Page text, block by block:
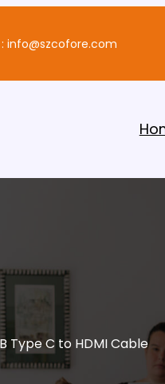
: info@szcofore.com
Type C to HDMI Cable